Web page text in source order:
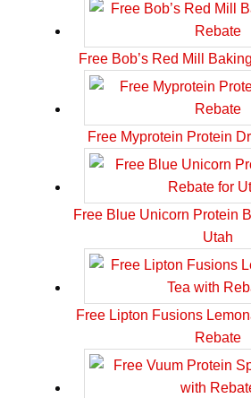
Free Bob’s Red Mill
Free Myprotein Protein
Free Blue Unicorn Protein
Utah
Free Lipton Fusions
Rebate